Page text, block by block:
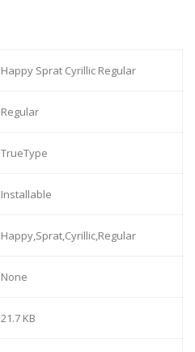
Happy Sprat Cyrillic Regular
Regular
TrueType
Installable
Happy,Sprat,Cyrillic,Regular
None
21.7 KB